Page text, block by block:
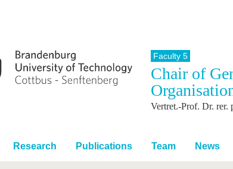
Research
Young Academics
Study
Study program
Before studying
After Graduation
Faculty 5
Chair of
Vertret.-Prof. Dr. rer.
Research Publications Team News